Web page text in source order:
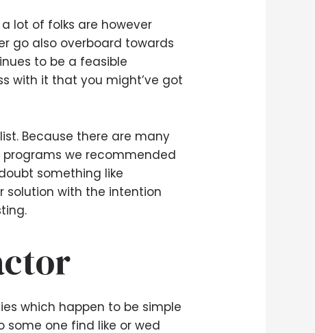
lot of folks are however
go also overboard towards
to be a feasible
with it that you might’ve got
Because there are many
we recommended
something like
solution with the intention
which happen to be simple
some one find like or wed